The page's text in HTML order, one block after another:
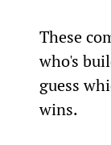
These
who's
guess
wins.